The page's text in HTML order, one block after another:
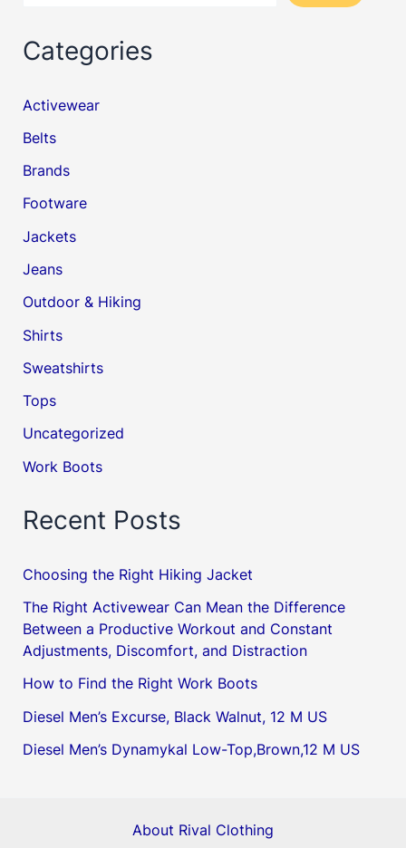
Categories
Activewear
Belts
Brands
Footware
Jackets
Jeans
Outdoor & Hiking
Shirts
Sweatshirts
Tops
Uncategorized
Work Boots
Recent Posts
Choosing the Right Hiking Jacket
The Right Activewear Can Mean the Difference
Between a Productive Workout and Constant
Adjustments, Discomfort, and Distraction
How to Find the Right Work Boots
Diesel Men’s Excurse, Black Walnut, 12 M US
Diesel Men’s Dynamykal Low-Top,Brown,12 M US
About Rival Clothing